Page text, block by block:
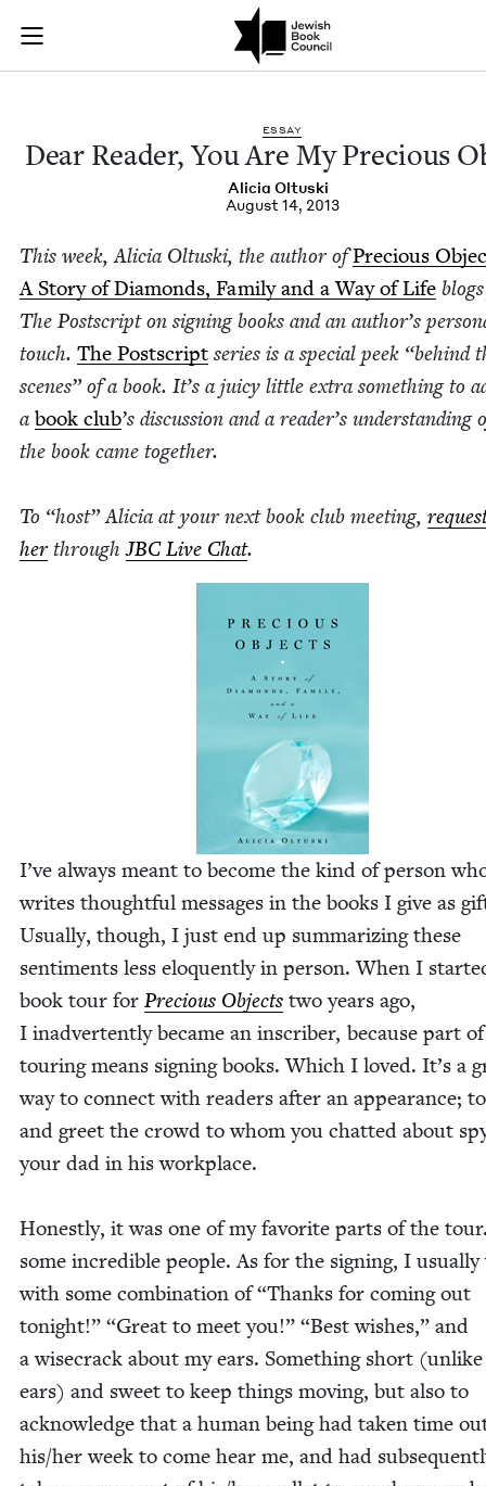
Skip to main content
Join (or gift!) our growing community of Nu Readers
JBC's curated book subscription series right to their door
Dear Reader, You
ESSAY
Dear Read­er, You Are My Pre­cious
Ali­cia Oltuski
August 14, 2013
This week, Ali­cia Oltus­ki, the author ofPre­cious
A Sto­ry of Dia­monds, Fam­i­ly and a Way of Life
The Post­script on sign­ing books and an author’s
touch. The Post­script series is a spe­cial peek “behind
scenes” of a book. It’s a juicy lit­tle extra some­thing to
a book club’s dis­cus­sion and a read­er’s under­stand­ing
the book came togeth­er.
To “host” Ali­cia at your next book club meet­ing,
herthroughJBCLive Chat.
I’ve always meant to become the kind of per­son
writes thought­ful mes­sages in the books I give as
Usu­al­ly, though, I just end up sum­ma­riz­ing these
sen­ti­ments less elo­quent­ly in per­son. When I
book tour for Pre­cious Objects two years ago,
I inad­ver­tent­ly became an inscriber, because part of
tour­ing means sign­ing books. Which I loved. It’s a
way to con­nect with read­ers after an appear­ance;
and greet the crowd to whom you chat­ted about
your dad in his work­place.
Hon­est­ly, it was one of my favorite parts of the
some incred­i­ble peo­ple. As for the sign­ing, I
with some com­bi­na­tion of“Thanks for com­ing out
tonight!” “Great to meet you!” “Best wish­es,” and
a wise­crack about my ears. Some­thing short
ears) and sweet to keep things mov­ing, but also to
acknowl­edge that a human being had tak­en time
his/​her week to come hear me, and had